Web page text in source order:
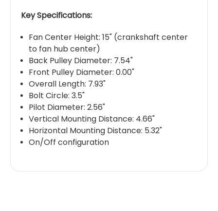
Key Specifications:
Fan Center Height: 15" (crankshaft center
to fan hub center)
Back Pulley Diameter: 7.54"
Front Pulley Diameter: 0.00"
Overall Length: 7.93"
Bolt Circle: 3.5"
Pilot Diameter: 2.56"
Vertical Mounting Distance: 4.66"
Horizontal Mounting Distance: 5.32"
On/Off configuration